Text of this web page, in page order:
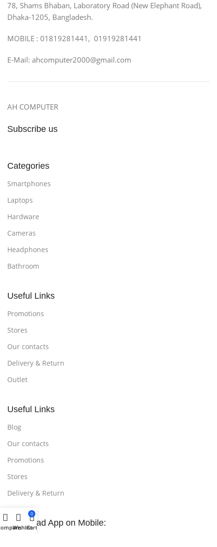
78, Shams Bhaban, Laboratory Road (New Elephant Road),
Dhaka-1205, Bangladesh.
MOBILE : 01819281441, 01919281441
E-Mail: ahcomputer2000@gmail.com
AH COMPUTER
Subscribe us
Categories
Smartphones
Laptops
Hardware
Cameras
Headphones
Bathroom
Useful Links
Promotions
Stores
Our contacts
Delivery & Return
Outlet
Useful Links
Blog
Our contacts
Promotions
Stores
Delivery & Return
Download App on Mobile:
Wishlist
0
Cart